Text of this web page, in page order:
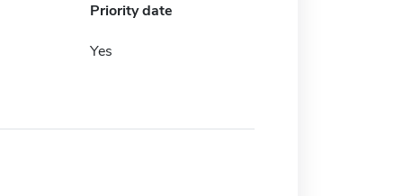
Priority date
Yes